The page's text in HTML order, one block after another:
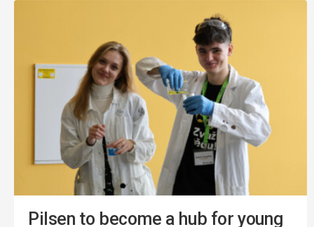
Pilsen to become a hub for young